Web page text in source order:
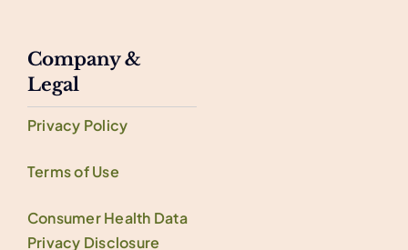
Company &
Legal
Privacy Policy
Terms of Use
Consumer Health Data
Privacy Disclosure